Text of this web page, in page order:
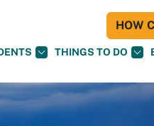
THINGS TO DO
HOW